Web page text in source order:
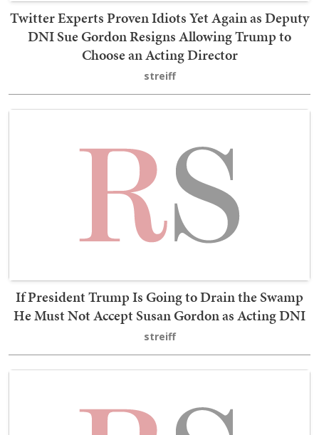
Twitter Experts Proven Idiots Yet Again as Deputy
DNI Sue Gordon Resigns Allowing Trump to
Choose an Acting Director
streiff
If President Trump Is Going to Drain the Swamp
He Must Not Accept Susan Gordon as Acting DNI
streiff